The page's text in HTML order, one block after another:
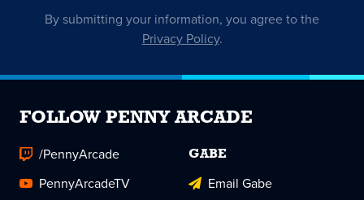
By submitting your information, you agree to the
Privacy Policy.
FOLLOW PENNY ARCADE
/PennyArcade
PennyArcadeTV
GABE
Email Gabe